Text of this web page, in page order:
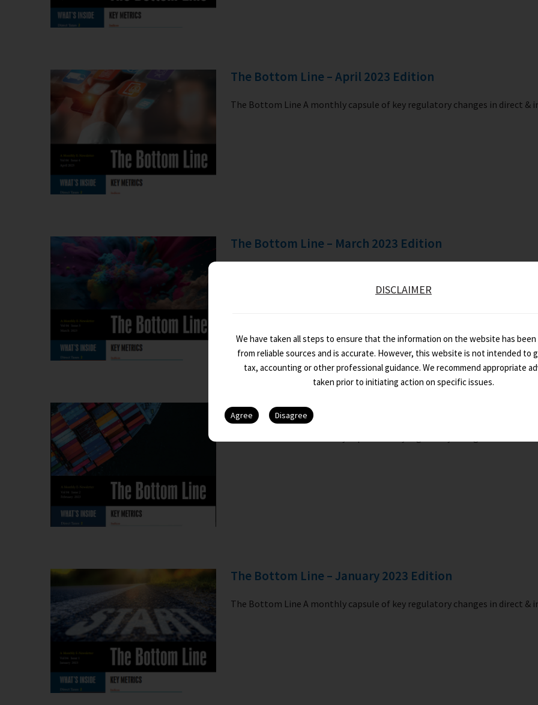
The Bottom Line – April 2023 Edition
The Bottom Line A monthly capsule of key regulatory changes in direct
The Bottom Line – March 2023 Edition
The Bottom Line A monthly capsule of key regulatory changes in direct
The Bottom Line – February 2023 Edition
The Bottom Line A monthly capsule of key regulatory changes in direct
The Bottom Line – January 2023 Edition
The Bottom Line A monthly capsule of key regulatory changes in direct
DISCLAIMER
We have taken all steps to ensure that the information on the website has
from reliable sources and is accurate. However, this website is not intended to
tax, accounting or other professional guidance. We recommend appropriate
taken prior to initiating action on specific issues.